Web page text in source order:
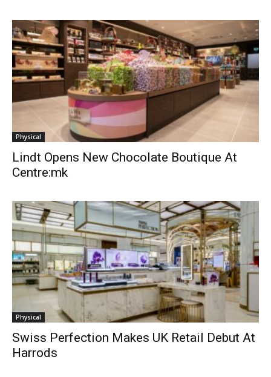
Physical
Lindt Opens New Chocolate Boutique At
Centre:mk
Physical
Swiss Perfection Makes UK Retail Debut At
Harrods